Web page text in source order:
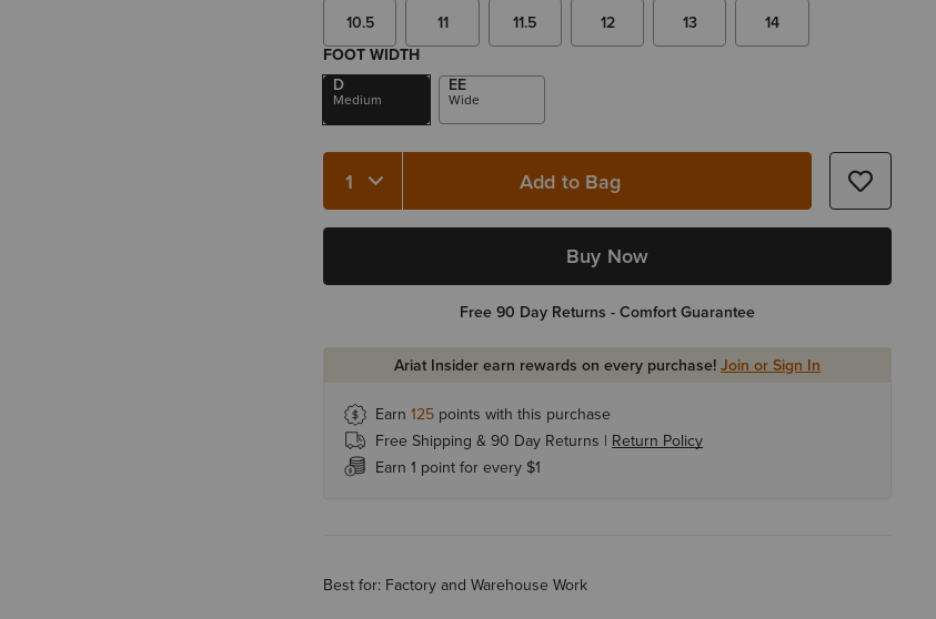
10.5 11 11.5 12 13
14
FOOT WIDTH
D
Medium
EE
Wide
Quantity 1 Add to Bag
Buy Now
Free 90 Day Returns - Comfort Guarantee
Ariat Insider earn rewards on every purchase!Join or Sign In
Earn125 points with this purchase
Free Shipping & 90 Day Returns | Return Policy
Earn 1 point for every $1
Best for: Factory and Warehouse Work